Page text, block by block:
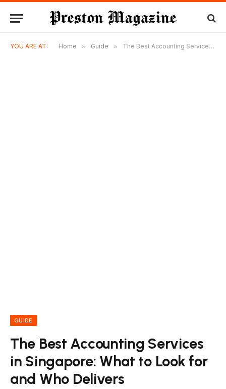
YOU ARE AT: Home » Guide » The Best Accounting Services in Singapore: What to Look for and Who Delivers
GUIDE
The Best Accounting Services
in Singapore: What to Look for
and Who Delivers